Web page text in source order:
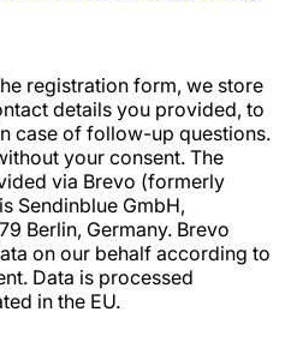
registration form, we store
details you provided, to
case of follow-up questions.
your consent. The
via Brevo (formerly
Sendinblue GmbH,
Berlin, Germany. Brevo
on our behalf according to
Data is processed
in the EU.